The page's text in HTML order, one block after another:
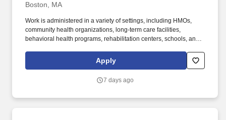
Boston, MA
Work is administered in a variety of settings, including HMOs,
community health organizations, long-term care facilities,
behavioral health programs, rehabilitation centers, schools, and
Joint Commission-certified staffing agency, is seeking a quality
Case Manager Registered Nurse (RN) for a travel assignment
Apply
7 days ago